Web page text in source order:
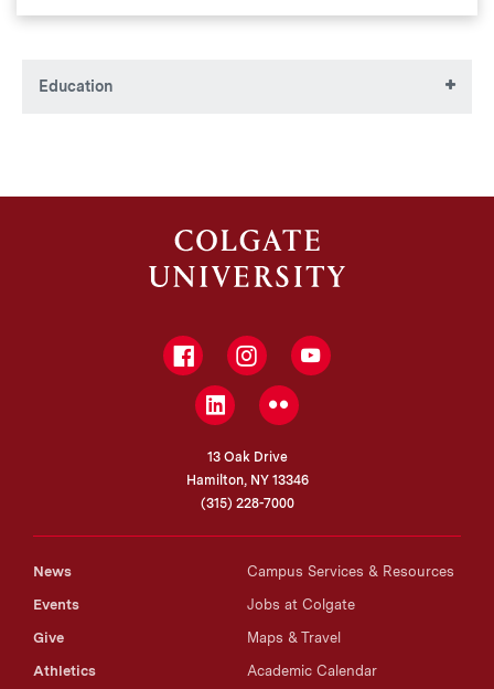
Education
PhD, Princeton University
FacebookInstagramYouTube
LinkedInFlickr
13 Oak Drive
Hamilton, NY 13346
(315) 228-7000
News
Events
Give
Athletics
Campus Services & Resources
Jobs at Colgate
Maps & Travel
Academic Calendar